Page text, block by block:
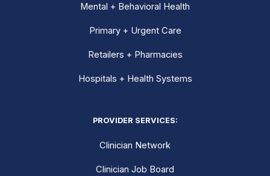
Mental + Behavioral Health
Primary + Urgent Care
Retailers + Pharmacies
Hospitals + Health Systems
PROVIDER SERVICES:
Clinician Network
Clinician Job Board